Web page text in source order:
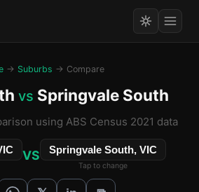
→ Suburbs → Compare
vs Springvale South
using ABS Census 2021 data
VS Springvale South, VIC
Tap to change